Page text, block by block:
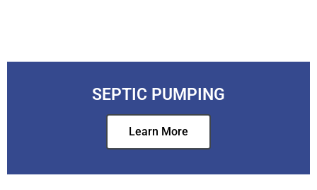
SEPTIC PUMPING
Learn More